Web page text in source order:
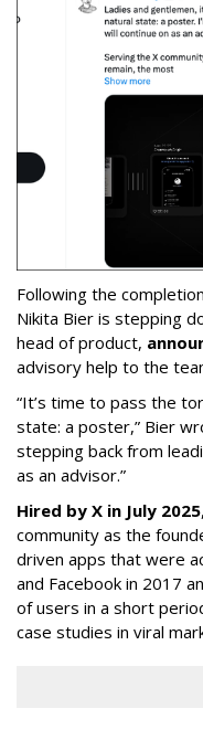
Following the
Nikita Bier is stepping
head of product,
advisory help to the
“It’s time to pass the
state: a poster,” Bier
stepping back from
as an advisor.”
Hired by X in July 2025
community as the
driven apps that were
and Facebook in 2017
of users in a short
case studies in viral